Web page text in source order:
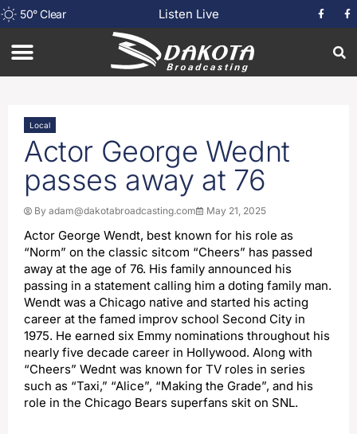
50°Clear Listen Live
Local
Actor George Wednt
passes away at 76
By adam@dakotabroadcasting.com May 21, 2025
Actor George Wendt, best known for his role as
“Norm” on the classic sitcom “Cheers” has passed
away at the age of 76. His family announced his
passing in a statement calling him a doting family man.
Wendt was a Chicago native and started his acting
career at the famed improv school Second City in
1975. He earned six Emmy nominations throughout his
nearly five decade career in Hollywood. Along with
“Cheers” Wednt was known for TV roles in series
such as “Taxi,” “Alice”, “Making the Grade”, and his
role in the Chicago Bears superfans skit on SNL.